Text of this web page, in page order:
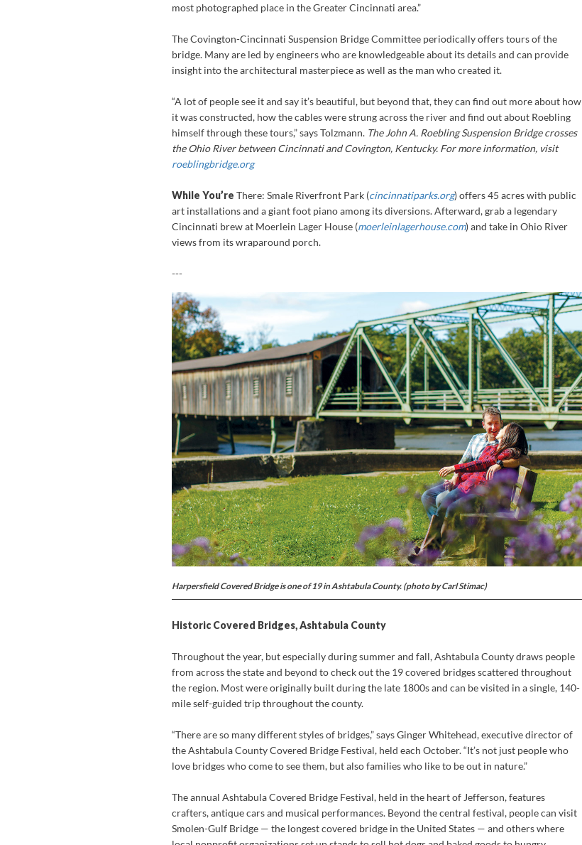
most photographed place in the Greater Cincinnati area.”
The Covington-Cincinnati Suspension Bridge Committee periodically offers tours of the
bridge. Many are led by engineers who are knowledgeable about its details and can provide
insight into the architectural masterpiece as well as the man who created it.
“A lot of people see it and say it’s beautiful, but beyond that, they can find out more about how
it was constructed, how the cables were strung across the river and find out about Roebling
himself through these tours,” says Tolzmann. The John A. Roebling Suspension Bridge crosses
the Ohio River between Cincinnati and Covington, Kentucky. For more information, visit
roeblingbridge.org
While You’re There: Smale Riverfront Park (cincinnatiparks.org) offers 45 acres with public
art installations and a giant foot piano among its diversions. Afterward, grab a legendary
Cincinnati brew at Moerlein Lager House (moerleinlagerhouse.com) and take in Ohio River
views from its wraparound porch.
---
Harpersfield Covered Bridge is one of 19 in Ashtabula County. (photo by Carl Stimac)
Historic Covered Bridges, Ashtabula County
Throughout the year, but especially during summer and fall, Ashtabula County draws people
from across the state and beyond to check out the 19 covered bridges scattered throughout
the region. Most were originally built during the late 1800s and can be visited in a single, 140-
mile self-guided trip throughout the county.
“There are so many different styles of bridges,” says Ginger Whitehead, executive director of
the Ashtabula County Covered Bridge Festival, held each October. “It’s not just people who
love bridges who come to see them, but also families who like to be out in nature.”
The annual Ashtabula Covered Bridge Festival, held in the heart of Jefferson, features
crafters, antique cars and musical performances. Beyond the central festival, people can visit
Smolen-Gulf Bridge — the longest covered bridge in the United States — and others where